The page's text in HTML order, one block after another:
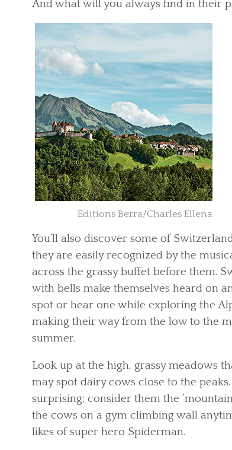
And what will you always find in their
Editions Berra/Charles Ellena
You’ll also discover some of
they are easily recognized by the
across the grassy buffet before them.
with bells make themselves heard on
spot or hear one while exploring the
making their way from the low to the
summer.
Look up at the high, grassy meadows
may spot dairy cows close to the
surprising; consider them the
the cows on a gym climbing wall
likes of super hero Spiderman.